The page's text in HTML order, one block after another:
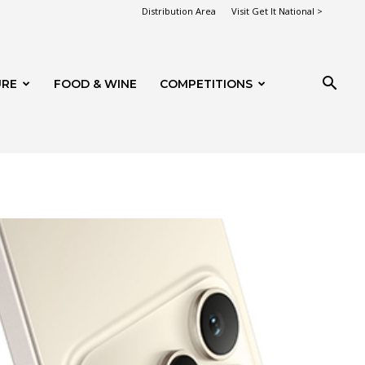
Distribution Area Visit Get It National >
FOOD & WINE COMPETITIONS